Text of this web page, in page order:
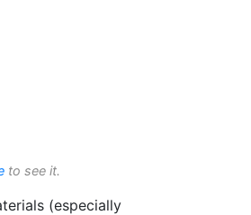
to see it.
(especially